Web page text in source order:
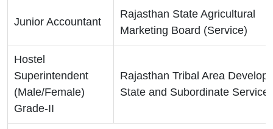
Junior Accountant
Rajasthan State Agricultural
Marketing Board (Service)
Hostel
Superintendent
(Male/Female)
Grade-II
Rajasthan Tribal Area
State and Subordinate Service